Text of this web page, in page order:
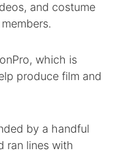
and costume
which is
produce film and
by a handful
ran lines with